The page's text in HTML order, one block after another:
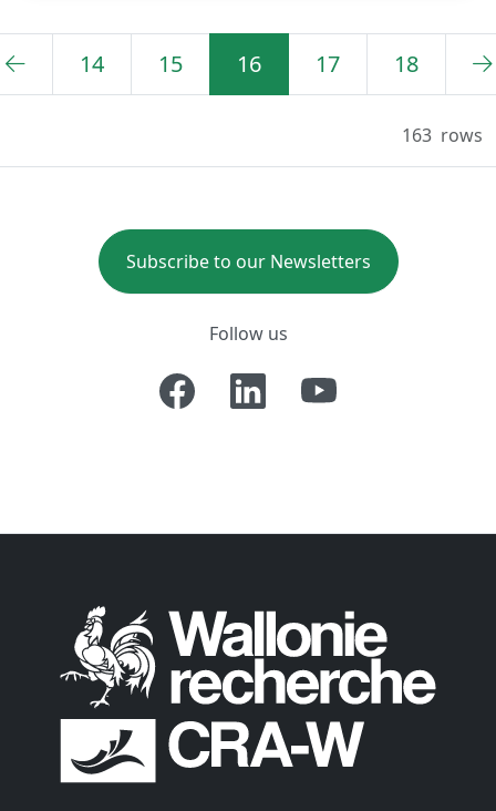
14 15 16 17 18
163 rows
Subscribe to our Newsletters
Follow us